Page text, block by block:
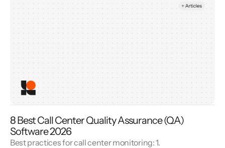
8 Best Call Center Quality Assurance (QA)
Software 2026
Best practices for call center monitoring: 1.